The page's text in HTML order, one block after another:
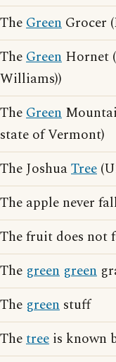
TheGreen Grocer
TheGreen Hornet
Williams))
TheGreen
state of Vermont)
The JoshuaTree
The apple never
The fruit does not
The green green
The green stuff
Thetree is known